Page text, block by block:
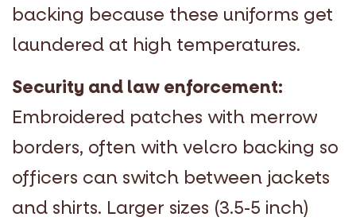
backing because these uniforms get
laundered at high temperatures.
Security and law enforcement:
Embroidered patches with merrow
borders, often with velcro backing so
officers can switch between jackets
and shirts. Larger sizes (3.5-5 inch)